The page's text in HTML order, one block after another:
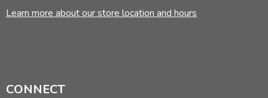
Learn more about our store location and hours
CONNECT